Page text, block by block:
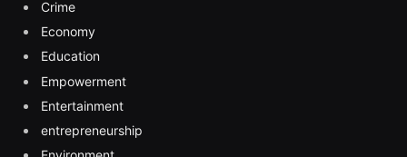
Crime
Economy
Education
Empowerment
Entertainment
entrepreneurship